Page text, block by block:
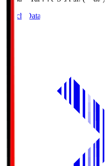
Match Data